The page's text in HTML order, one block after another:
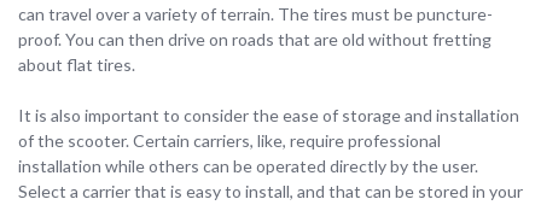
can travel over a variety of terrain. The tires must be puncture-
proof. You can then drive on roads that are old without fretting
about flat tires.
It is also important to consider the ease of storage and installation
of the scooter. Certain carriers, like, require professional
installation while others can be operated directly by the user.
Select a carrier that is easy to install, and that can be stored in your